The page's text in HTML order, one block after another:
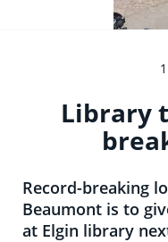
Library
Record-breaking
Beaumont is to
at Elgin library